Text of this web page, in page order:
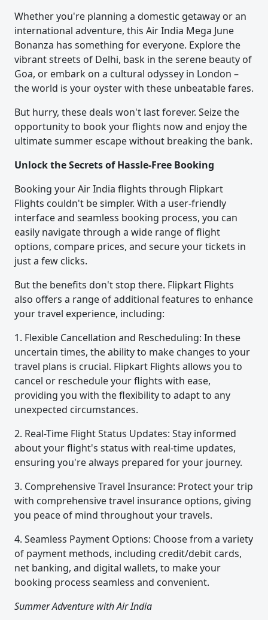
Whether you're planning a domestic getaway or an
international adventure, this Air India Mega June
Bonanza has something for everyone. Explore the
vibrant streets of Delhi, bask in the serene beauty of
Goa, or embark on a cultural odyssey in London –
the world is your oyster with these unbeatable fares.
But hurry, these deals won't last forever. Seize the
opportunity to book your flights now and enjoy the
ultimate summer escape without breaking the bank.
Unlock the Secrets of Hassle-Free Booking
Booking your Air India flights through Flipkart
Flights couldn't be simpler. With a user-friendly
interface and seamless booking process, you can
easily navigate through a wide range of flight
options, compare prices, and secure your tickets in
just a few clicks.
But the benefits don't stop there. Flipkart Flights
also offers a range of additional features to enhance
your travel experience, including:
1. Flexible Cancellation and Rescheduling: In these
uncertain times, the ability to make changes to your
travel plans is crucial. Flipkart Flights allows you to
cancel or reschedule your flights with ease,
providing you with the flexibility to adapt to any
unexpected circumstances.
2. Real-Time Flight Status Updates: Stay informed
about your flight's status with real-time updates,
ensuring you're always prepared for your journey.
3. Comprehensive Travel Insurance: Protect your trip
with comprehensive travel insurance options, giving
you peace of mind throughout your travels.
4. Seamless Payment Options: Choose from a variety
of payment methods, including credit/debit cards,
net banking, and digital wallets, to make your
booking process seamless and convenient.
Summer Adventure with Air India